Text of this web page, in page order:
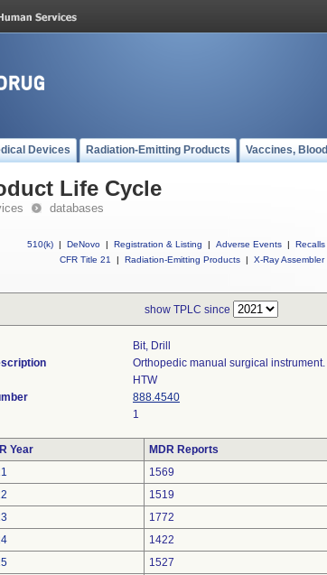
Devices Radiation-Emitting Products Vaccines,
Life Cycle
databases
510(k) | DeNovo | Registration & Listing | Adverse Events | Recalls
CFR Title 21
| Radiation-Emitting Products | X-Ray Assembler
show TPLC since
Bit, Drill
Orthopedic manual surgical instrument.
HTW
888.4540
1
Year MDR Reports
1569
1519
1772
1422
1527